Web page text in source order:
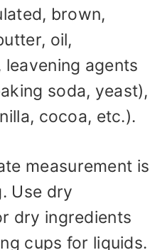
brown,
oil,
agents
soda, yeast),
cocoa, etc.).
measurement is
Use dry
dry ingredients
cups for liquids.